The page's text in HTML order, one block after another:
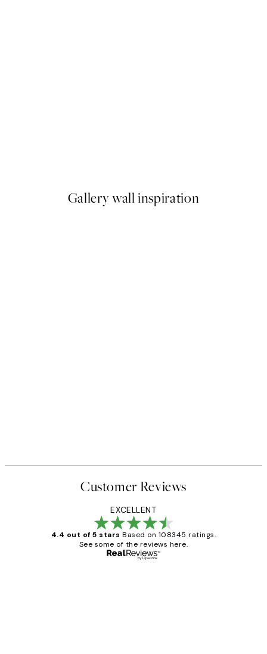
Gallery wall inspiration
Customer Reviews
EXCELLENT
4.4 out of 5 stars Based on 108345 ratings.
See some of the reviews here.